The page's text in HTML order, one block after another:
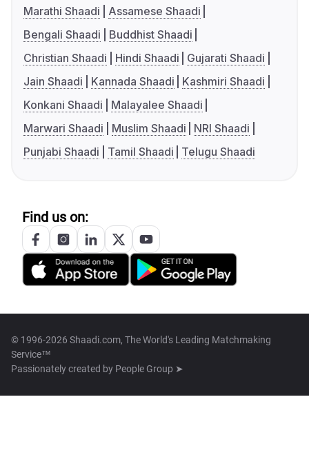
Marathi Shaadi
Assamese Shaadi
Bengali Shaadi
Buddhist Shaadi
Christian Shaadi
Hindi Shaadi
Gujarati Shaadi
Jain Shaadi
Kannada Shaadi
Kashmiri Shaadi
Konkani Shaadi
Malayalee Shaadi
Marwari Shaadi
Muslim Shaadi
NRI Shaadi
Punjabi Shaadi
Tamil Shaadi Telugu Shaadi
Find us on:
© 1996-2026 Shaadi.com, The World's Leading Matchmaking
Service™
Passionately created by People Group ➤